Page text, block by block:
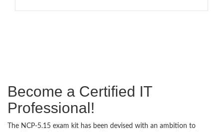
Become a Certified IT
Professional!
The NCP-5.15 exam kit has been devised with an ambition to